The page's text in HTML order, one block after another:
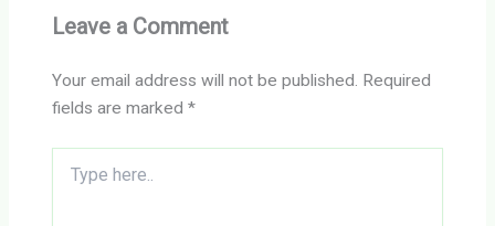
Leave a Comment
Your email address will not be published. Required
fields are marked*
here..